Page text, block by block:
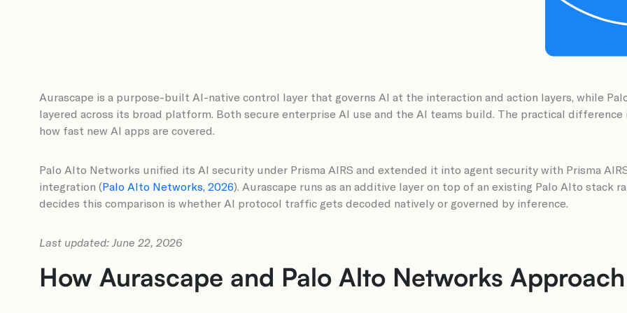
Aurascape is a purpose-built AI-native control layer that governs AI at the interaction and action layers, while
layered across its broad platform. Both secure enterprise AI use and the AI teams build. The practical
how fast new AI apps are covered.
Palo Alto Networks unified its AI security under Prisma AIRS and extended it into agent security with Prisma
integration (Palo Alto Networks, 2026). Aurascape runs as an additive layer on top of an existing Palo Alto stack
decides this comparison is whether AI protocol traffic gets decoded natively or governed by inference.
Last updated: June 22, 2026
How Aurascape and Palo Alto Networks